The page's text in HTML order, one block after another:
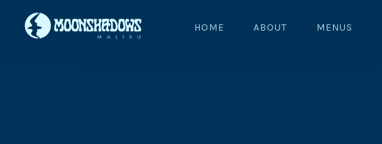
HOME ABOUT MENUS